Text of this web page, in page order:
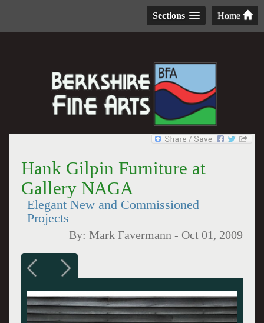
Home
Sections
Hank Gilpin Furniture at
Gallery NAGA
Elegant New and Commissioned
Projects
By:Mark Favermann - Oct 01, 2009